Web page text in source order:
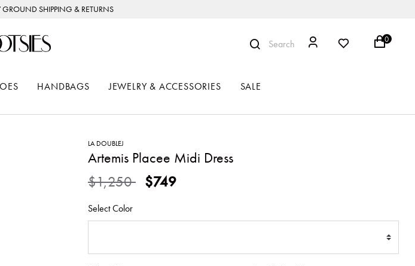
SHIPPING & RETURNS
Search 0
HANDBAGS JEWELRY & ACCESSORIES SALE
LA DOUBLEJ
Artemis Placee Midi Dress
Price reduced from
$1,250to$749
Select Color